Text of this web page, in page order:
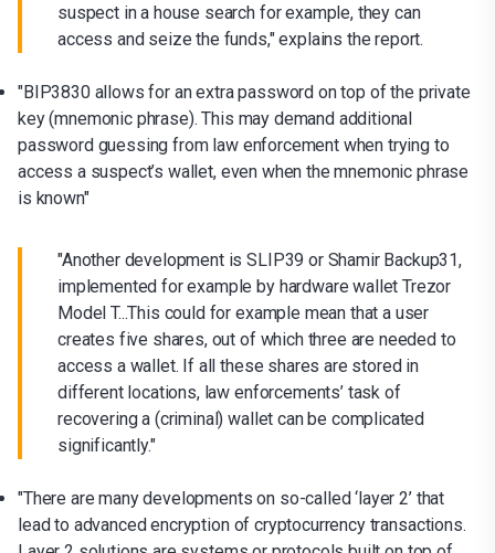
suspect in a house search for example, they can
access and seize the funds," explains the report.
"BIP3830 allows for an extra password on top of the private
key (mnemonic phrase). This may demand additional
password guessing from law enforcement when trying to
access a suspect’s wallet, even when the mnemonic phrase
is known"
"Another development is SLIP39 or Shamir Backup31,
implemented for example by hardware wallet Trezor
Model T...This could for example mean that a user
creates five shares, out of which three are needed to
access a wallet. If all these shares are stored in
different locations, law enforcements’ task of
recovering a (criminal) wallet can be complicated
significantly."
"There are many developments on so-called ‘layer 2’ that
lead to advanced encryption of cryptocurrency transactions.